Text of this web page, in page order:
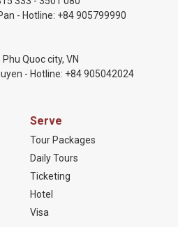
- Hotline: +84 905799990
Quoc city, VN
- Hotline: +84 905042024
Serve
Tour Packages
Daily Tours
Ticketing
Hotel
Visa